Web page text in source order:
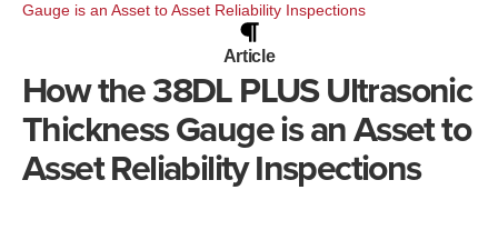
Gauge is an Asset to Asset Reliability Inspections
Article
How the 38DL PLUS Ultrasonic
Thickness Gauge is an Asset to
Asset Reliability Inspections